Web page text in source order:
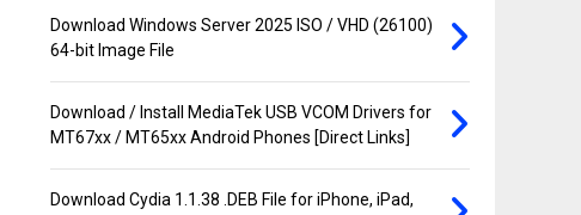
Download Windows Server 2025 ISO / VHD (26100)
64-bit Image File
Download / Install MediaTek USB VCOM Drivers for
MT67xx / MT65xx Android Phones [Direct Links]
Download Cydia 1.1.38 .DEB File for iPhone, iPad,